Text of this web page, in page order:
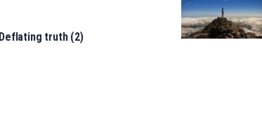
Deflating truth (2)